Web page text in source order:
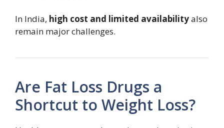
In India, high cost and limited availabilityalso
remain major challenges.
Are Fat Loss Drugs a
Shortcut to Weight Loss?